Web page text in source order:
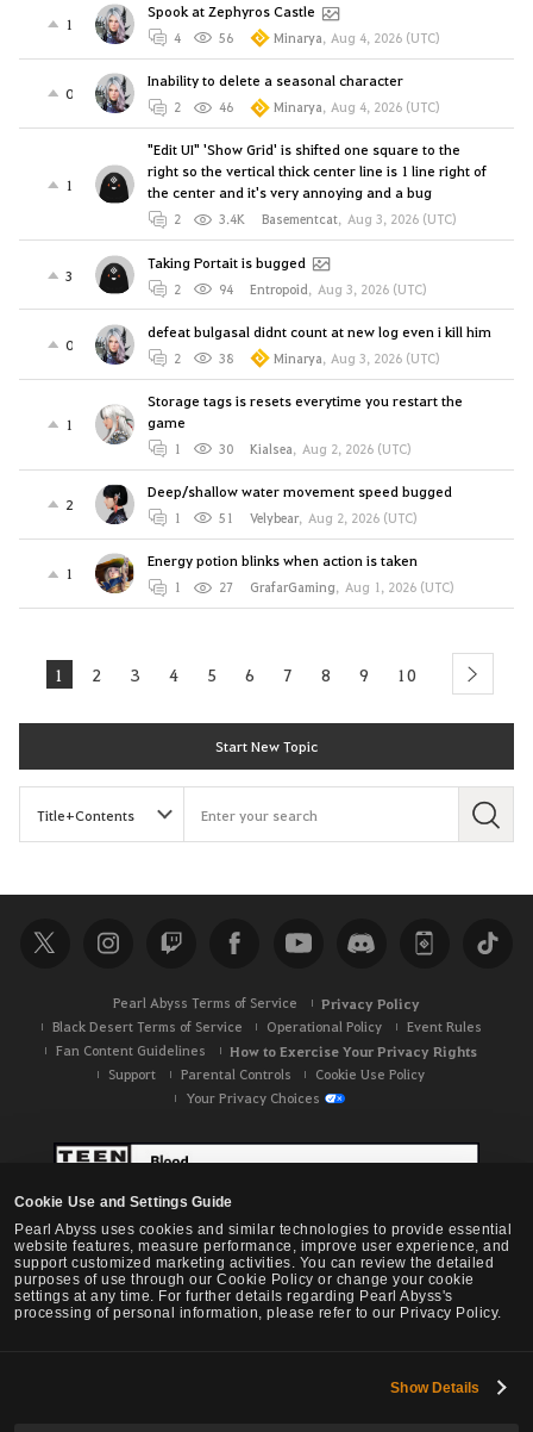
Cookie Use and Settings Guide
Pearl Abyss uses cookies and similar technologies to provide essential
website features, measure performance, improve user experience, and
support customized marketing activities. You can review the detailed
purposes of use through our Cookie Policy or change your cookie
settings at any time. For further details regarding Pearl Abyss's
processing of personal information, please refer to our Privacy Policy.
Show Details
1
Spook at Zephyros Castle
4 56 Minarya, Aug 4, 2026 (UTC)
0
Inability to delete a seasonal character
2 46 Minarya, Aug 4, 2026 (UTC)
1
"Edit UI" 'Show Grid' is shifted one square to the
right so the vertical thick center line is 1 line right of
the center and it's very annoying and a bug
2 3.4K Basementcat, Aug 3, 2026 (UTC)
3
Taking Portait is bugged
2 94 Entropoid, Aug 3, 2026 (UTC)
0
defeat bulgasal didnt count at new log even i kill him
2 38 Minarya, Aug 3, 2026 (UTC)
1
Storage tags is resets everytime you restart the
game
1 30 Kialsea, Aug 2, 2026 (UTC)
2
Deep/shallow water movement speed bugged
1 51 Velybear, Aug 2, 2026 (UTC)
1
Energy potion blinks when action is taken
1 27 GrafarGaming, Aug 1, 2026 (UTC)
1 2 3 4 5 6 7 8 9 10 next
Start New Topic
S
c
h
Pearl Abyss Terms of Service Privacy Policy
Black Desert Terms of Service Operational Policy
Event Rules
Fan Content Guidelines
How to Exercise Your Privacy Rights
Support Parental Controls
Cookie Use Policy
Your Privacy Choices